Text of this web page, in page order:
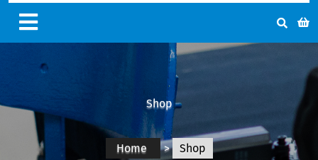
Shop
Home > Shop